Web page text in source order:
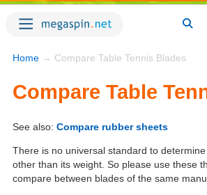
Home → Compare Table Tennis Blades
Compare Table
See also: Compare rubber sheets
There is no universal standard to
other than its weight. So please use these
compare between blades of the same